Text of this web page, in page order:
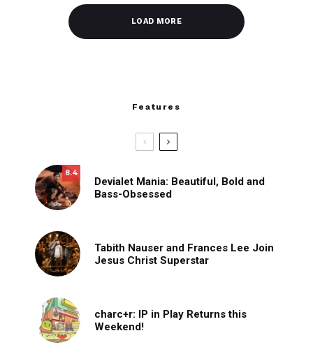
LOAD MORE
Features
8.4
Devialet Mania: Beautiful, Bold and
Bass-Obsessed
Tabith Nauser and Frances Lee Join
Jesus Christ Superstar
charc+r: IP in Play Returns this
Weekend!